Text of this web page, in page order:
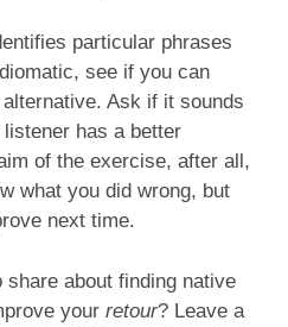
particular phrases
see if you can
Ask if it sounds
has a better
of the exercise, after all,
what you did wrong, but
next time.
about finding native
your retour? Leave a